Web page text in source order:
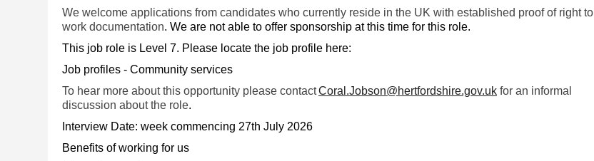
We welcome applications from candidates who currently reside in the UK with established proof of right to
work documentation. We are not able to offer sponsorship at this time for this role.
This job role is Level 7. Please locate the job profile here:
Job profiles - Community services
To hear more about this opportunity please contactCoral.Jobson@hertfordshire.gov.uk for an informal
discussion about the role.
Interview Date: week commencing 27th July 2026
Benefits of working for us